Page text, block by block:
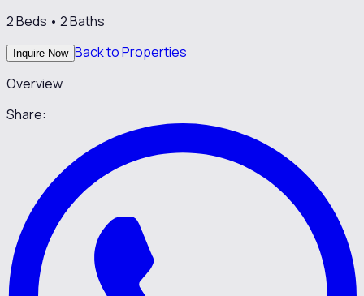
2Beds • 2Baths
Inquire Now Back to Properties
Overview
Share: